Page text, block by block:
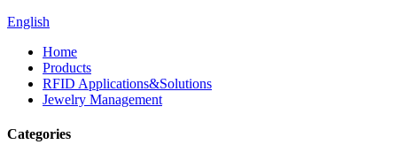
English
Home
Products
RFID Applications&Solutions
Jewelry Management
Categories